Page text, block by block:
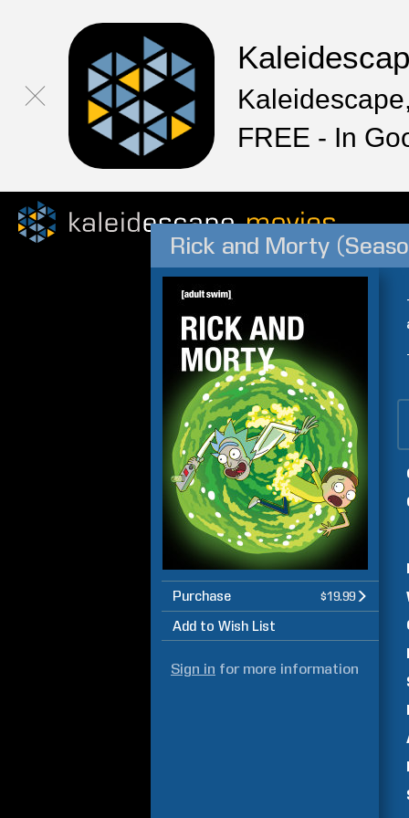
FREE - In
Rick and Morty
Purchase $19.99
Add to Wish List
Sign in for more information